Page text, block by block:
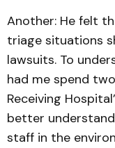
Another: He felt
triage situations
lawsuits. To
had me spend
Receiving
better
staff in the